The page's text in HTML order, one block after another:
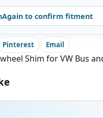
to confirm fitment
Pinterest Email
Shim for VW Bus